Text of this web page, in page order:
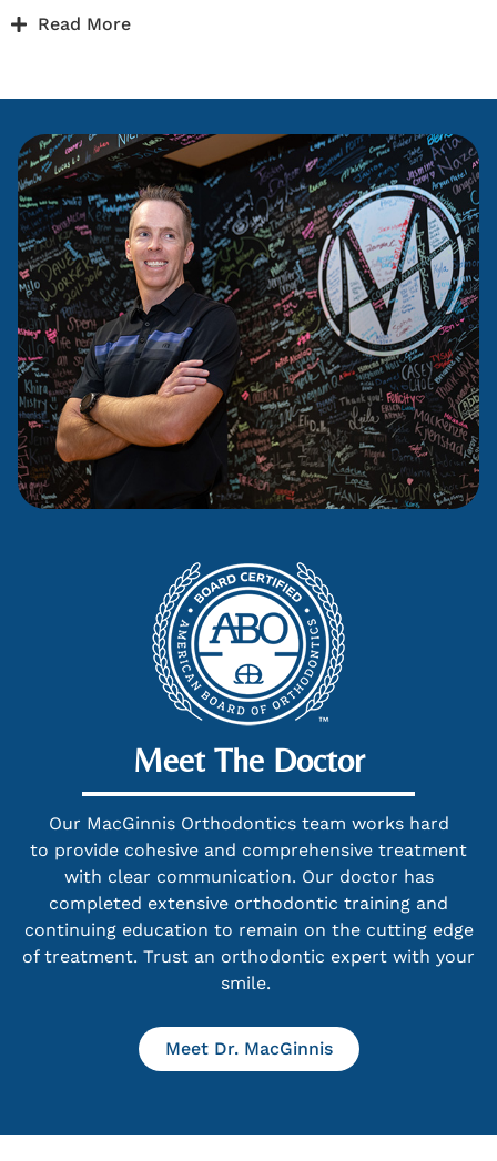
Read More
Meet The Doctor
Our MacGinnis Orthodontics team works hard
to provide cohesive and comprehensive treatment
with clear communication. Our doctor has
completed extensive orthodontic training and
continuing education to remain on the cutting edge
of treatment. Trust an orthodontic expert with your
smile.
Meet Dr. MacGinnis